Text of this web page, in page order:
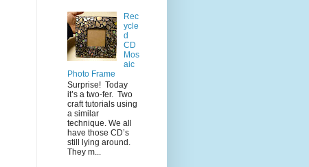
Rec
ycle
d
CD
Mos
aic
Photo Frame
Surprise! Today
it’s a two-fer. Two
craft tutorials using
a similar
technique. We all
have those CD’s
still lying around.
They m...